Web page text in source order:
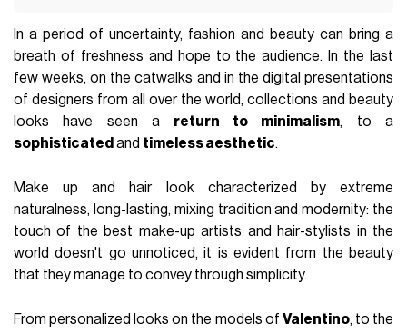
In a period of uncertainty, fashion and beauty can bring a
breath of freshness and hope to the audience. In the last
few weeks, on the catwalks and in the digital presentations
of designers from all over the world, collections and beauty
looks have seen a return to minimalism, to a
sophisticated and timeless aesthetic.
Make up and hair look characterized by extreme
naturalness, long-lasting, mixing tradition and modernity: the
touch of the best make-up artists and hair-stylists in the
world doesn't go unnoticed, it is evident from the beauty
that they manage to convey through simplicity.
From personalized looks on the models of Valentino, to the